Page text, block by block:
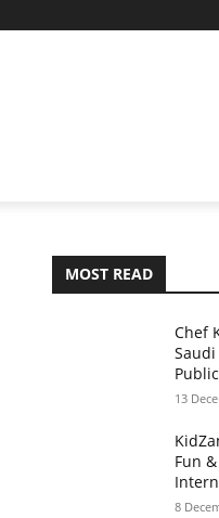
MOST READ
Chef
13
Fun
8